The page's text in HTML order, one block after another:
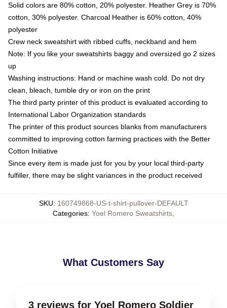
Solid colors are 80% cotton, 20% polyester. Heather Grey is 70%
cotton, 30% polyester. Charcoal Heather is 60% cotton, 40%
polyester
Crew neck sweatshirt with ribbed cuffs, neckband and hem
Note: If you like your sweatshirts baggy and oversized go 2 sizes
up
Washing instructions: Hand or machine wash cold. Do not dry
clean, bleach, tumble dry or iron on the print
The third party printer of this product is evaluated according to
International Labor Organization standards
The printer of this product sources blanks from manufacturers
committed to improving cotton farming practices with the Better
Cotton Initiative
Since every item is made just for you by your local third-party
fulfiller, there may be slight variances in the product received
SKU: 160749868-US-t-shirt-pullover-DEFAULT
Categories: Yoel Romero Sweatshirts
What Customers Say
3 reviews for Yoel Romero Soldier